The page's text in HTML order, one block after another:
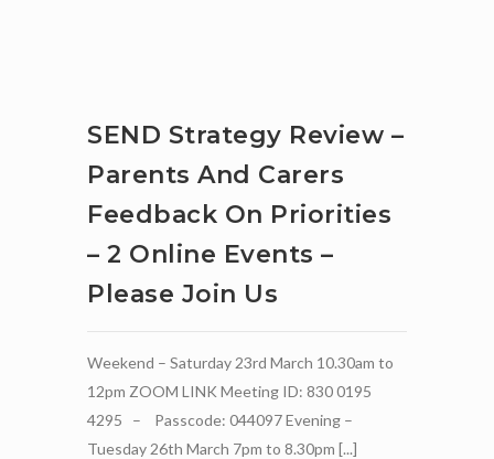
SEND Strategy Review –
Parents And Carers
Feedback On Priorities
– 2 Online Events –
Please Join Us
Weekend – Saturday 23rd March 10.30am to
12pm ZOOM LINK Meeting ID: 830 0195
4295 – Passcode: 044097 Evening –
Tuesday 26th March 7pm to 8.30pm [...]